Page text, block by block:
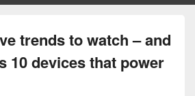
trends to watch – and
10 devices that power